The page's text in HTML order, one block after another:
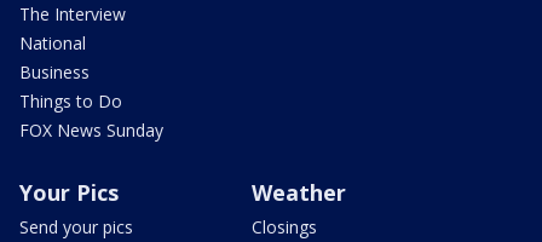
The Interview
National
Business
Things to Do
FOX News Sunday
Your Pics
Send your pics
Weather
Closings